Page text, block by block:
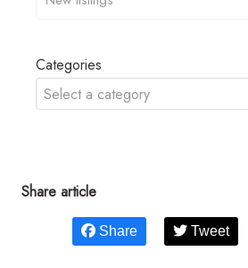
Categories
Select a category
Share article
Share Tweet